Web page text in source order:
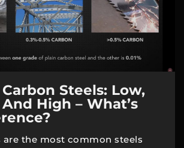
Steels: Low,
High – What’s
are the most common steels